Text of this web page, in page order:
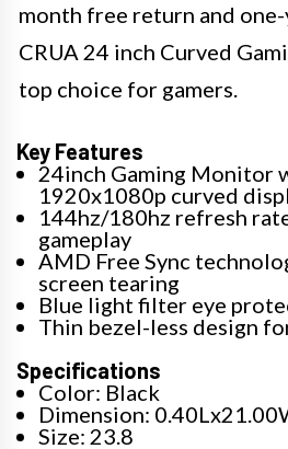
month free return and
CRUA 24 inch Curved
top choice for gamers.
Key Features
24inch Gaming Monitor
1920x1080p curved
144hz/180hz refresh
gameplay
AMD Free Sync
screen tearing
Blue light filter eye
Thin bezel-less design
Specifications
Color: Black
Dimension:
Size: 23.8